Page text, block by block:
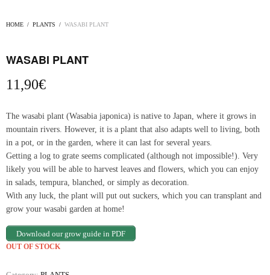
HOME / PLANTS / WASABI PLANT
WASABI PLANT
11,90€
The wasabi plant (Wasabia japonica) is native to Japan, where it grows in
mountain rivers. However, it is a plant that also adapts well to living, both
in a pot, or in the garden, where it can last for several years.
Getting a log to grate seems complicated (although not impossible!). Very
likely you will be able to harvest leaves and flowers, which you can enjoy
in salads, tempura, blanched, or simply as decoration.
With any luck, the plant will put out suckers, which you can transplant and
grow your wasabi garden at home!
Download our grow guide in PDF
OUT OF STOCK